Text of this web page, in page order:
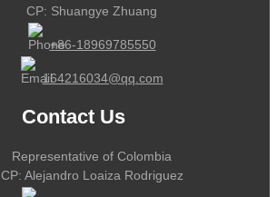
CP: Shuangye Zhuang
+86-18969785550
164216034@qq.com
Contact Us
Representative of Colombia
CP: Alejandro Loaiza Rodriguez